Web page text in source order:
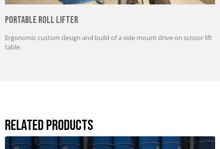
Portable Roll Lifter
Ergonomic custom design and build of a side mount drive on scissor lift
table.
Related Products